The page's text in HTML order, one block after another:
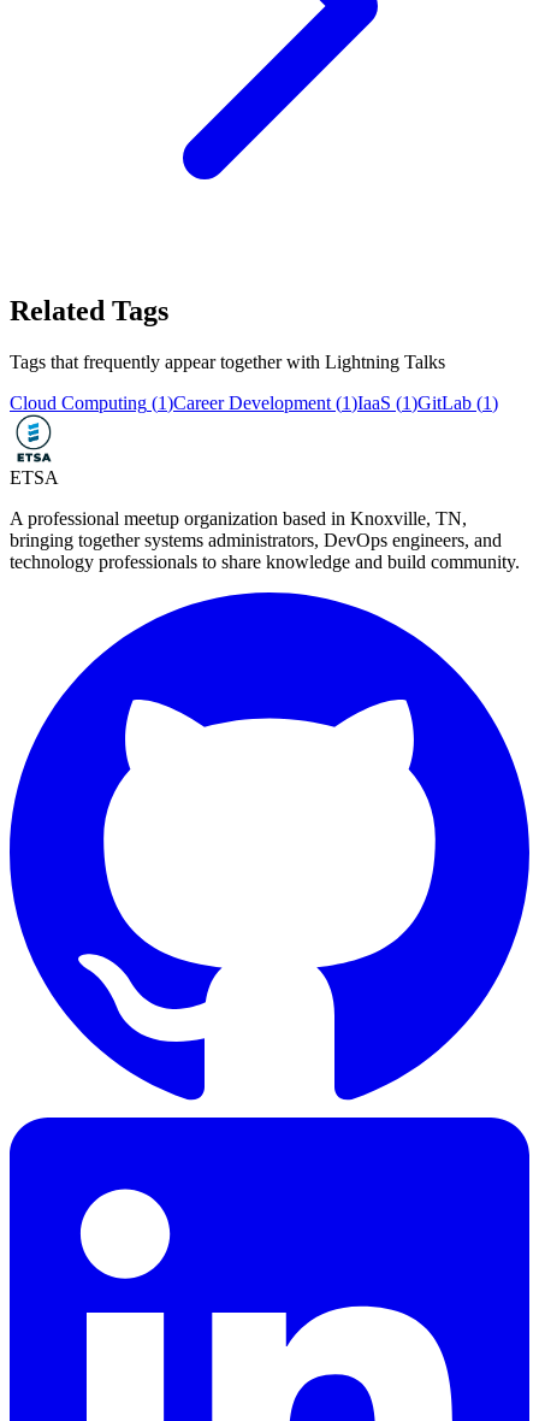
Related Tags
Tags that frequently appear together with Lightning Talks
Cloud Computing (1)Career Development (1)IaaS (1)GitLab (1)
ETSA
A professional meetup organization based in Knoxville, TN,
bringing together systems administrators, DevOps engineers, and
technology professionals to share knowledge and build community.